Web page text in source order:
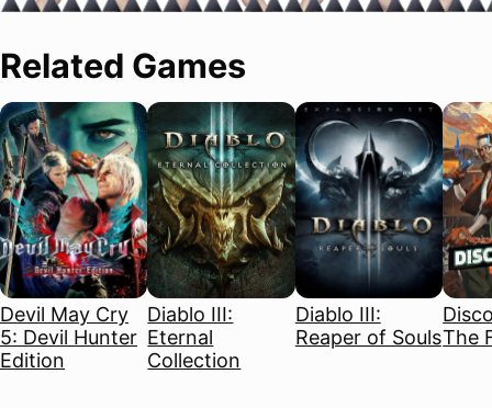
Related Games
Devil May Cry
5: Devil Hunter
Edition
Diablo III:
Eternal
Collection
Diablo III:
Reaper of SoulsThe